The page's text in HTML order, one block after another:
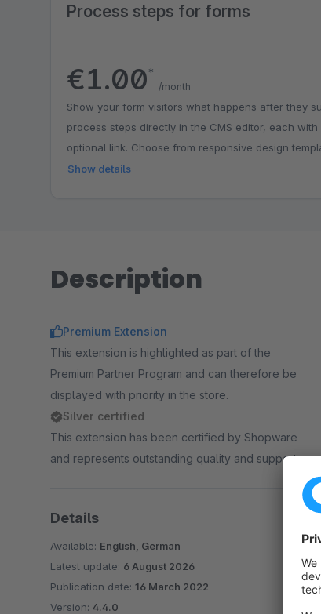
Process steps for forms
€1.00*
/month
Show your form visitors what happens after they
process steps directly in the CMS editor, each
optional link. Choose from responsive design
match your shop branding and place the step
Show details
Description
Premium Extension
This extension is highlighted as part of the
Premium Partner Program and can therefore be
displayed with priority in the store.
Silver certified
This extension has been certified by Shopware
and represents outstanding quality and support.
Details
Available: English, German
Latest update: 6 August 2026
Publication date: 16 March 2022
Version: 4.4.0